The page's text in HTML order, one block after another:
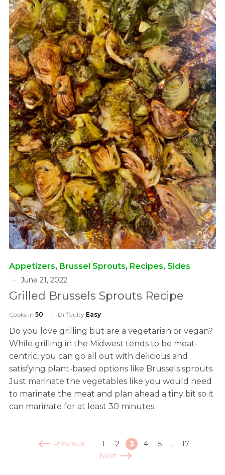
Appetizers, Brussel Sprouts, Recipes, Sides
June 21, 2022
Grilled Brussels Sprouts Recipe
Cooks in 50 Difficulty Easy
Do you love grilling but are a vegetarian or vegan?
While grilling in the Midwest tends to be meat-
centric, you can go all out with delicious and
satisfying plant-based options like Brussels sprouts.
Just marinate the vegetables like you would need
to marinate the meat and plan ahead a tiny bit so it
can marinate for at least 30 minutes.
Previous 1 2 3 4 5 …
17
Next